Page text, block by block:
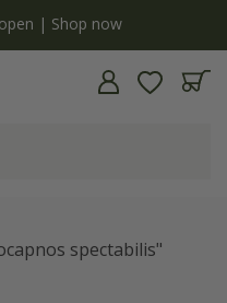
| Shop now
spectabilis"